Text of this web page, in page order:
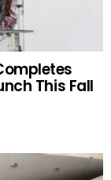
This Fall